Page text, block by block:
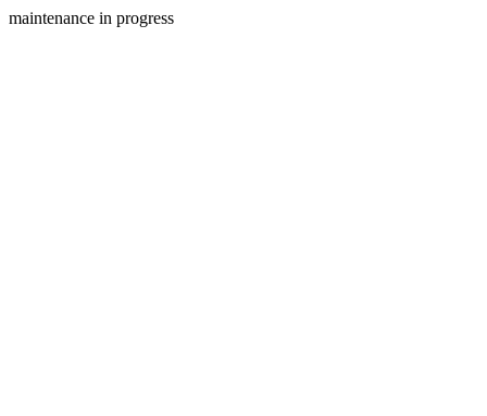
maintenance in progress